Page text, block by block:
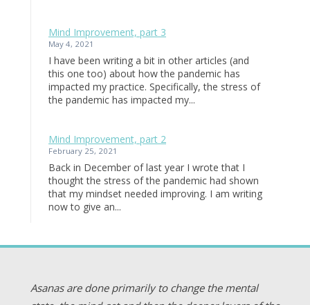
Mind Improvement, part 3
May 4, 2021
I have been writing a bit in other articles (and
this one too) about how the pandemic has
impacted my practice. Specifically, the stress of
the pandemic has impacted my...
Mind Improvement, part 2
February 25, 2021
Back in December of last year I wrote that I
thought the stress of the pandemic had shown
that my mindset needed improving. I am writing
now to give an...
Asanas are done primarily to change the mental